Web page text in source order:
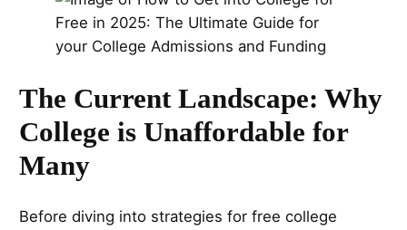
The Current Landscape: Why
College is Unaffordable for
Many
Before diving into strategies for free college